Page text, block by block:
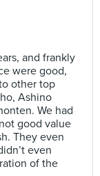
and frankly
were good,
other top
Ashino
We had
good value
They even
even
of the